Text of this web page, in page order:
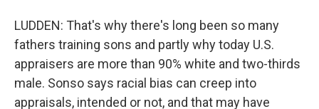
LUDDEN: That's why there's long been so many
fathers training sons and partly why today U.S.
appraisers are more than 90% white and two-thirds
male. Sonso says racial bias can creep into
appraisals, intended or not, and that may have